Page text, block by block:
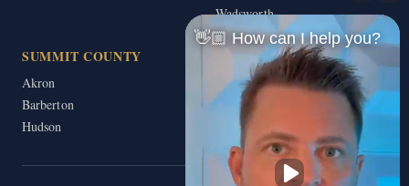
Wadsworth
SUMMIT COUNTY
Akron
Barberton
Hudson
👋🏼 How can I help you?